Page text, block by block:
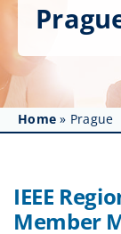
Get Involved
Affinity
Awards &
Events
Home » Prague
IEEE
Member